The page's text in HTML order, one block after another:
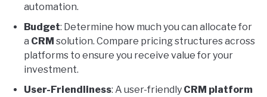
automation.
Budget: Determine how much you can allocate for
a CRM solution. Compare pricing structures across
platforms to ensure you receive value for your
investment.
User-Friendliness: A user-friendly CRM platform